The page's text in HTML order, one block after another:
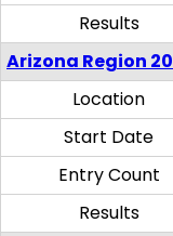
Results
Arizona Region
Location
Start Date
Entry Count
Results